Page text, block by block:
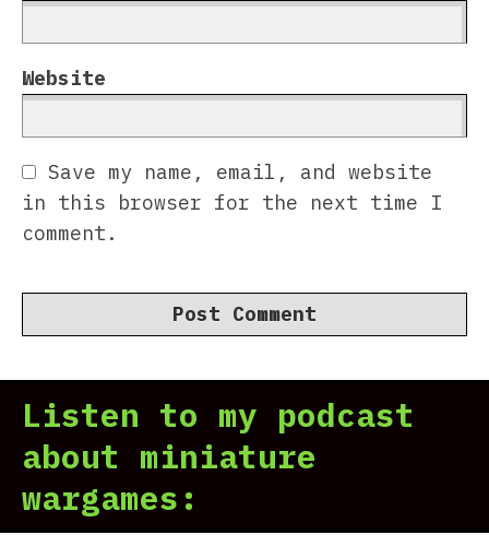
Website
Save my name, email, and website
in this browser for the next time I
comment.
Listen to my podcast
about miniature
wargames: